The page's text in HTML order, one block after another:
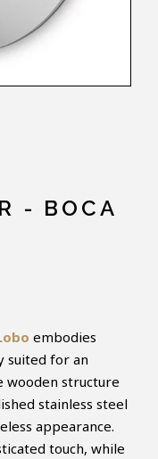
- BOCA
embodies
suited for an
wooden structure
stainless steel
appearance.
touch, while